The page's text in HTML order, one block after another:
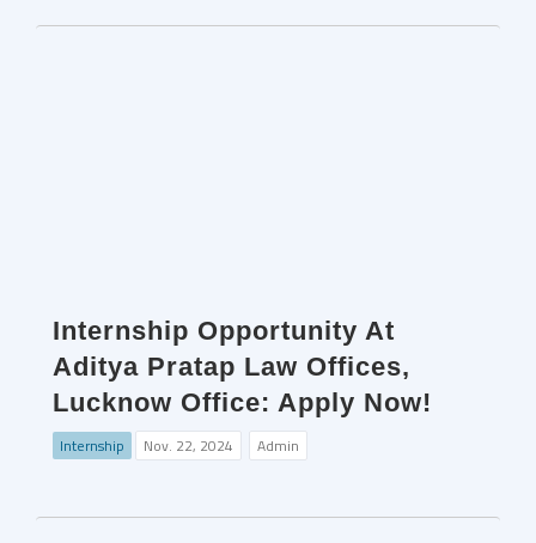
Internship Opportunity At
Aditya Pratap Law Offices,
Lucknow Office: Apply Now!
Internship Nov. 22, 2024 Admin